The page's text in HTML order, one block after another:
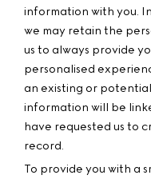
information with you.
we may retain the
us to always provide
personalised
an existing or
information will be
have requested us to
record.
To provide you with a